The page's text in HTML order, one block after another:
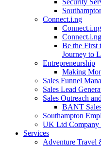
Security
Connect.i.ng
Be the First
Journey to
Entrepreneurship
Making
Sales Funnel
Sales Lead
Sales Outreach
BANT
Southampton
UK Ltd Company
Services
Adventure Travel